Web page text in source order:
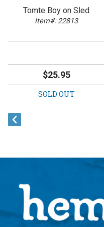
Tomte Boy on Sled
Item#: 22813
$25.95
SOLD OUT